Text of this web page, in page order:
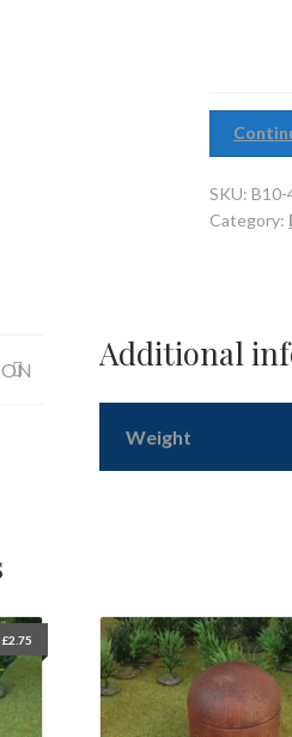
SKU:B10-
Category:
Additional
Weight
£2.75